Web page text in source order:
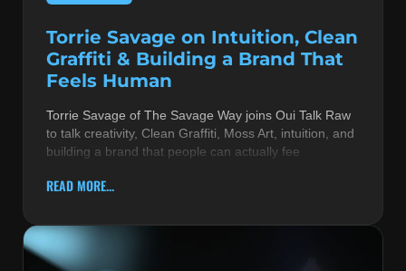
Torrie Savage on Intuition, Clean
Graffiti & Building a Brand That
Feels Human
Torrie Savage of The Savage Way joins Oui Talk Raw
to talk creativity, Clean Graffiti, Moss Art, intuition, and
building a brand that people can actually fee
READ MORE...